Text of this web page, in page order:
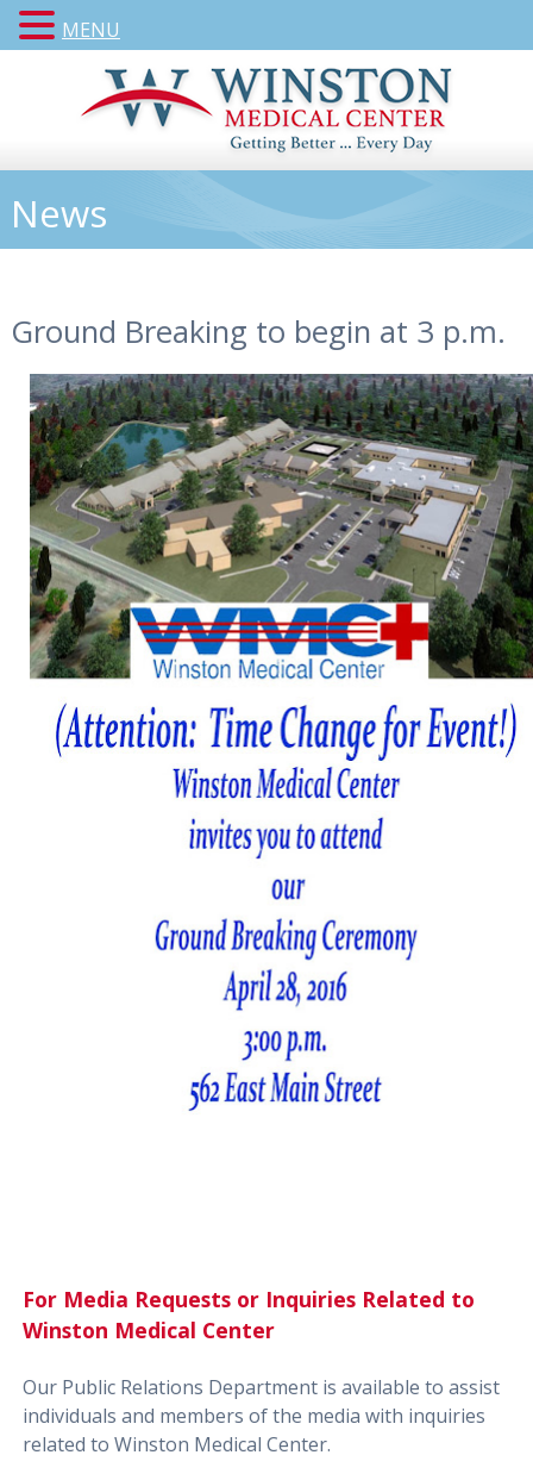
News
Ground Breaking to begin at 3 p.m.
For Media Requests or Inquiries Related to
Winston Medical Center
Our Public Relations Department is available to assist
individuals and members of the media with inquiries
related to Winston Medical Center.
MENU